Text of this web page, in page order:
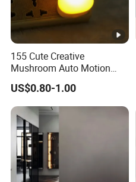
Installation Type
Efficiency
Is Cordless?
Battery Life
Assembly Required
Model Name
155 Cute Creative
Mushroom Auto Motion
Sensor Lamp Energy
Efficient Low Bright Safe
Indoor Night Light
US$0.80-1.00